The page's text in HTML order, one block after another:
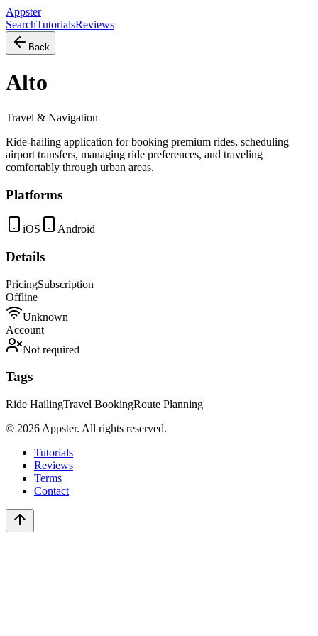
Appster
SearchTutorialsReviews
Back
Alto
Travel & Navigation
Ride-hailing application for booking premium rides, scheduling
airport transfers, managing ride preferences, and traveling
comfortably through urban areas.
Platforms
iOS Android
Details
PricingSubscription
Offline
Unknown
Account
Not required
Tags
Ride HailingTravel BookingRoute Planning
© 2026 Appster. All rights reserved.
Tutorials
Reviews
Terms
Contact